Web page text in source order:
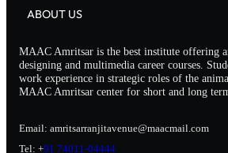
ABOUT US
MAAC Amritsar is the best institute offering
designing and multimedia career courses.
work experience in strategic roles of the
MAAC Amritsar center for short and long
Email: amritsarranjitavenue@maacmail.com
Tel: +91 74011-04444